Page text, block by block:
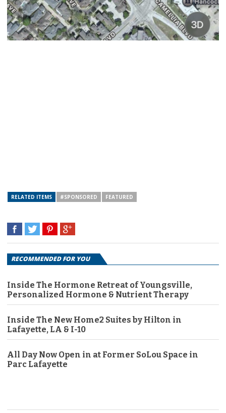
RELATED ITEMS #SPONSORED FEATURED
RECOMMENDED FOR YOU
Inside The Hormone Retreat of Youngsville,
Personalized Hormone & Nutrient Therapy
Inside The New Home2 Suites by Hilton in
Lafayette, LA & I-10
All Day Now Open in at Former SoLou Space in
Parc Lafayette